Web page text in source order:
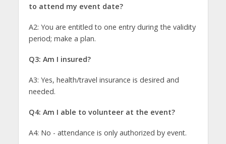
to attend my event date?
A2: You are entitled to one entry during the validity
period; make a plan.
Q3: Am I insured?
A3: Yes, health/travel insurance is desired and
needed.
Q4: Am I able to volunteer at the event?
A4: No - attendance is only authorized by event.